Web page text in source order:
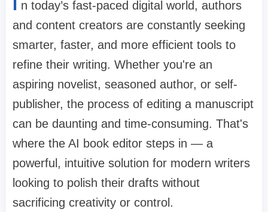
I n today’s fast-paced digital world, authors
and content creators are constantly seeking
smarter, faster, and more efficient tools to
refine their writing. Whether you're an
aspiring novelist, seasoned author, or self-
publisher, the process of editing a manuscript
can be daunting and time-consuming. That's
where the AI book editor steps in — a
powerful, intuitive solution for modern writers
looking to polish their drafts without
sacrificing creativity or control.